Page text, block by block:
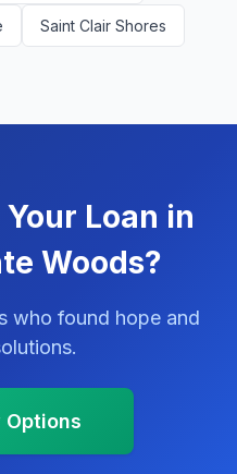
Saint Clair Shores
Loan in
Woods?
who found hope and
Options